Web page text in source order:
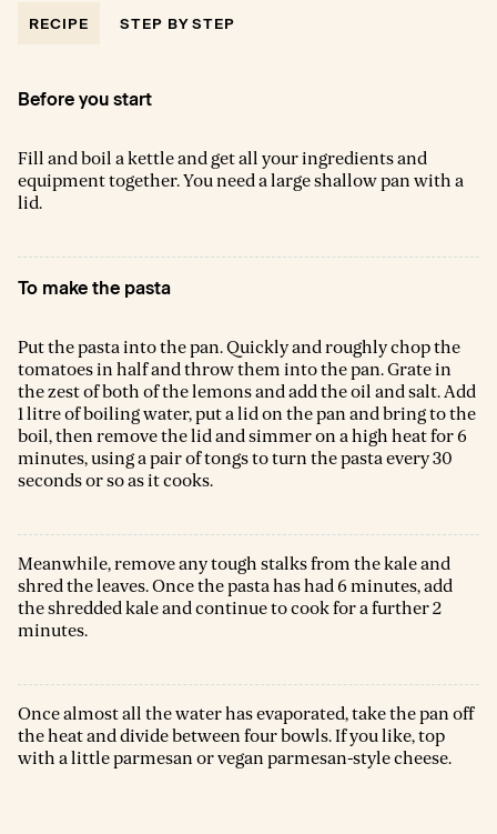
RECIPE STEP BY STEP
Before you start
Fill and boil a kettle and get all your ingredients and
equipment together. You need a large shallow pan with a
lid.
To make the pasta
Put the pasta into the pan. Quickly and roughly chop the
tomatoes in half and throw them into the pan. Grate in
the zest of both of the lemons and add the oil and salt. Add
1 litre of boiling water, put a lid on the pan and bring to the
boil, then remove the lid and simmer on a high heat for 6
minutes, using a pair of tongs to turn the pasta every 30
seconds or so as it cooks.
Meanwhile, remove any tough stalks from the kale and
shred the leaves. Once the pasta has had 6 minutes, add
the shredded kale and continue to cook for a further 2
minutes.
Once almost all the water has evaporated, take the pan off
the heat and divide between four bowls. If you like, top
with a little parmesan or vegan parmesan-style cheese.